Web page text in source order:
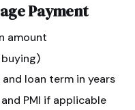
Payment
amount
loan term in years
PMI if applicable